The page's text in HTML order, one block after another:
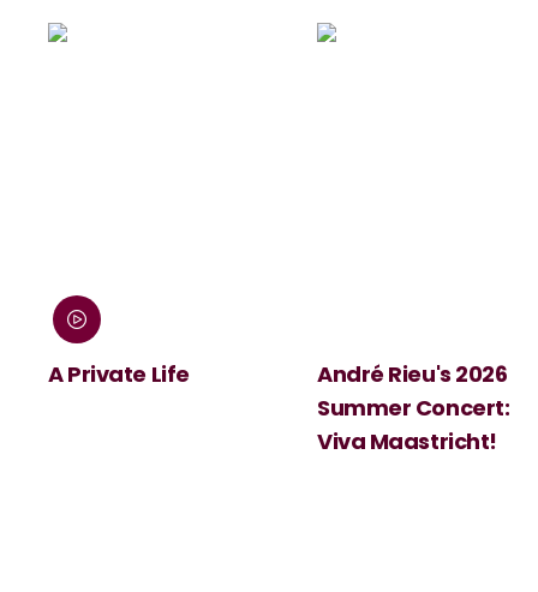
A Private Life
André Rieu's 2026
Summer Concert:
Viva Maastricht!